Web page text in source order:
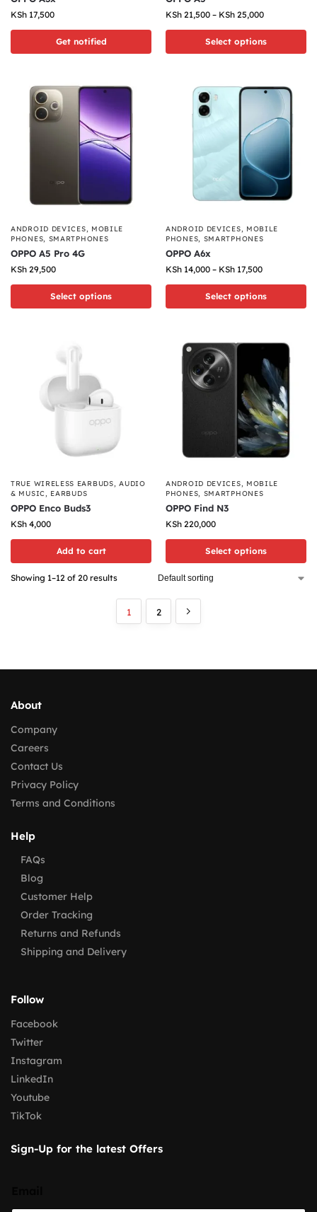
KSh 17,500
Get notified
KSh 21,500 – KSh 25,000
Select options
ANDROID DEVICES, MOBILE
PHONES, SMARTPHONES
OPPO A5 Pro 4G
KSh 29,500
Select options
ANDROID DEVICES, MOBILE
PHONES, SMARTPHONES
OPPO A6x
KSh 14,000 – KSh 17,500
Select options
TRUE WIRELESS EARBUDS,AUDIO
& MUSIC, EARBUDS
OPPO Enco Buds3
KSh 4,000
Add to cart
ANDROID DEVICES, MOBILE
PHONES, SMARTPHONES
OPPO Find N3
KSh 220,000
Select options
Showing 1–12 of 20 results
1 2
About
Company
Careers
Contact Us
Privacy Policy
Terms and Conditions
Help
FAQs
Blog
Customer Help
Order Tracking
Returns and Refunds
Shipping and Delivery
Follow
Facebook
Twitter
Instagram
LinkedIn
Youtube
TikTok
Sign-Up for the latest Offers